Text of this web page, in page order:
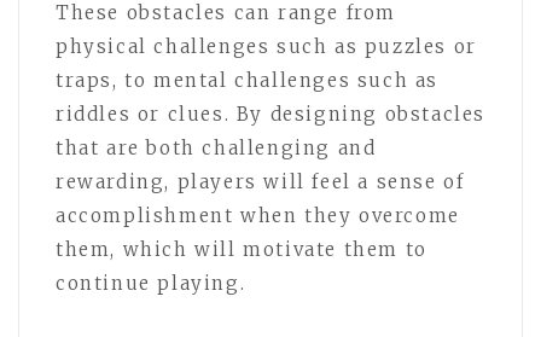
These obstacles can range from
physical challenges such as puzzles or
traps, to mental challenges such as
riddles or clues. By designing obstacles
that are both challenging and
rewarding, players will feel a sense of
accomplishment when they overcome
them, which will motivate them to
continue playing.